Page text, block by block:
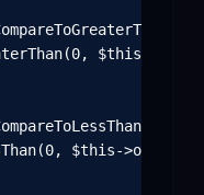
$this-
$this->object-